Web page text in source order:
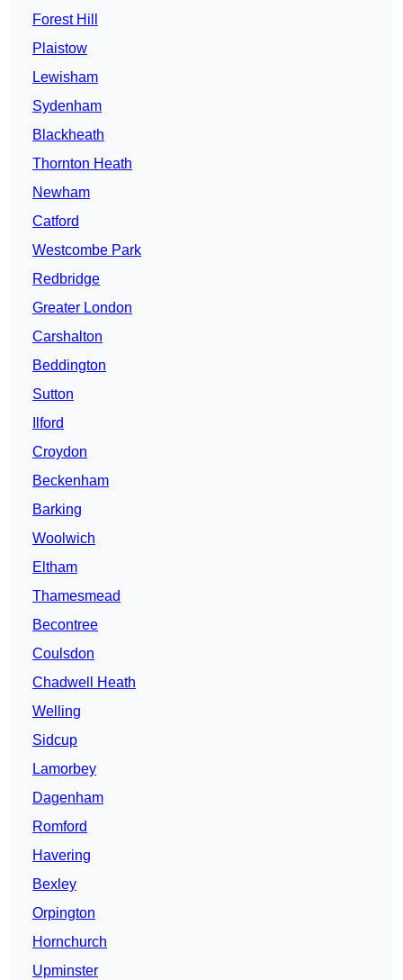
Forest Hill
Plaistow
Lewisham
Sydenham
Blackheath
Thornton Heath
Newham
Catford
Westcombe Park
Redbridge
Greater London
Carshalton
Beddington
Sutton
Ilford
Croydon
Beckenham
Barking
Woolwich
Eltham
Thamesmead
Becontree
Coulsdon
Chadwell Heath
Welling
Sidcup
Lamorbey
Dagenham
Romford
Havering
Bexley
Orpington
Hornchurch
Upminster